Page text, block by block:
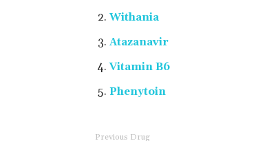
Withania
Atazanavir
Vitamin B6
Phenytoin
Previous Drug